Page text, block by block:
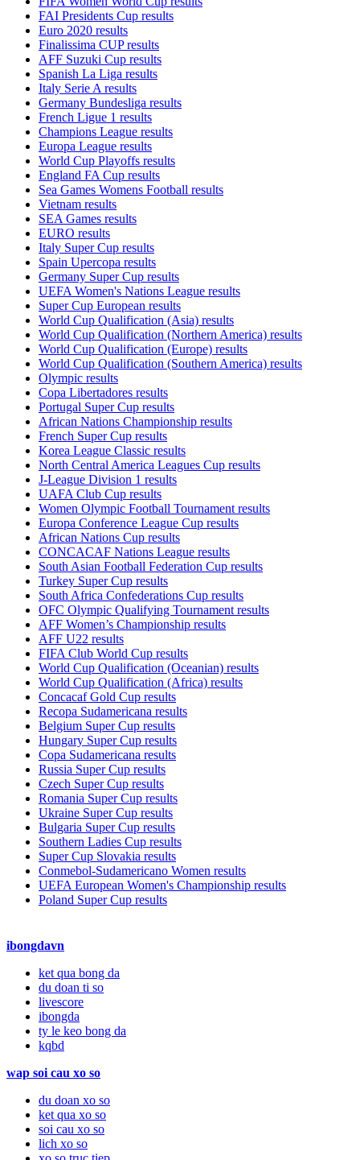
FAI Presidents Cup results
Euro 2020 results
Finalissima CUP results
AFF Suzuki Cup results
Spanish La Liga results
Italy Serie A results
Germany Bundesliga results
French Ligue 1 results
Champions League results
Europa League results
World Cup Playoffs results
England FA Cup results
Sea Games Womens Football results
Vietnam results
SEA Games results
EURO results
Italy Super Cup results
Spain Upercopa results
Germany Super Cup results
UEFA Women's Nations League results
Super Cup European results
World Cup Qualification (Asia) results
World Cup Qualification (Northern America) results
World Cup Qualification (Europe) results
World Cup Qualification (Southern America) results
Olympic results
Copa Libertadores results
Portugal Super Cup results
African Nations Championship results
French Super Cup results
Korea League Classic results
North Central America Leagues Cup results
J-League Division 1 results
UAFA Club Cup results
Women Olympic Football Tournament results
Europa Conference League Cup results
African Nations Cup results
CONCACAF Nations League results
South Asian Football Federation Cup results
Turkey Super Cup results
South Africa Confederations Cup results
OFC Olympic Qualifying Tournament results
AFF Women’s Championship results
AFF U22 results
FIFA Club World Cup results
World Cup Qualification (Oceanian) results
World Cup Qualification (Africa) results
Concacaf Gold Cup results
Recopa Sudamericana results
Belgium Super Cup results
Hungary Super Cup results
Copa Sudamericana results
Russia Super Cup results
Czech Super Cup results
Romania Super Cup results
Ukraine Super Cup results
Bulgaria Super Cup results
Southern Ladies Cup results
Super Cup Slovakia results
Conmebol-Sudamericano Women results
UEFA European Women's Championship results
Poland Super Cup results
ibongdavn
ket qua bong da
du doan ti so
livescore
ibongda
ty le keo bong da
kqbd
wap soi cau xo so
du doan xo so
ket qua xo so
soi cau xo so
lich xo so